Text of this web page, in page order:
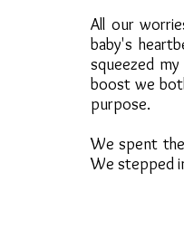
All our
baby's
squeezed
boost we
purpose.
We spent
We stepped